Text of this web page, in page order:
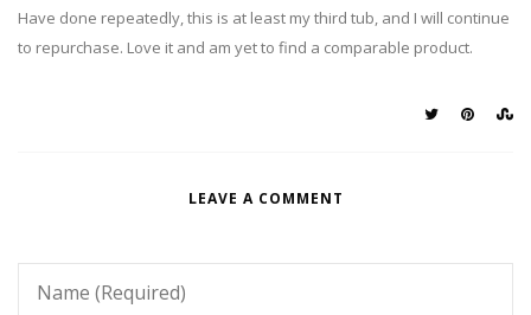
Have done repeatedly, this is at least my third tub, and I will continue
to repurchase. Love it and am yet to find a comparable product.
LEAVE A COMMENT